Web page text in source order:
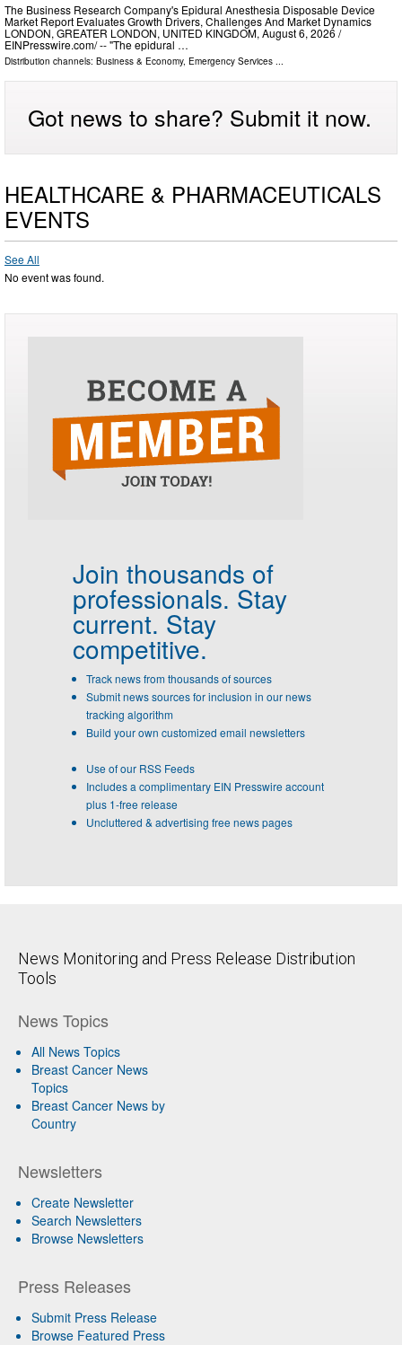
The Business Research Company's Epidural Anesthesia Disposable Device
Market Report Evaluates Growth Drivers, Challenges And Market Dynamics
LONDON, GREATER LONDON, UNITED KINGDOM, August 6, 2026 /⁨
EINPresswire.com⁩/ -- "The epidural …
Distribution channels: Business & Economy, Emergency Services
Got news to share? Submit it now.
HEALTHCARE & PHARMACEUTICALS
EVENTS
See All
No event was found.
Join thousands of
professionals. Stay
current. Stay
competitive.
Track news from thousands of sources
Submit news sources for inclusion in our news
tracking algorithm
Build your own customized email newsletters
Use of our RSS Feeds
Includes a complimentary EIN Presswire account
plus 1-free release
Uncluttered & advertising free news pages
News Monitoring and Press Release Distribution
Tools
News Topics
All News Topics
Breast Cancer News
Topics
Breast Cancer News by
Country
Newsletters
Create Newsletter
Search Newsletters
Browse Newsletters
Press Releases
Submit Press Release
Browse Featured Press